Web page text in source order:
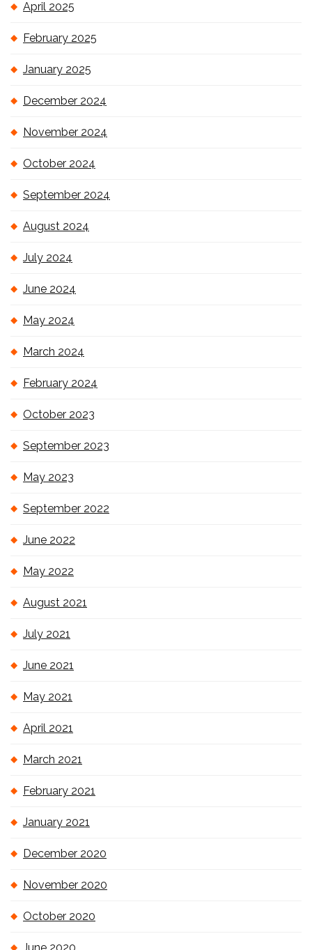
April 2025
February 2025
January 2025
December 2024
November 2024
October 2024
September 2024
August 2024
July 2024
June 2024
May 2024
March 2024
February 2024
October 2023
September 2023
May 2023
September 2022
June 2022
May 2022
August 2021
July 2021
June 2021
May 2021
April 2021
March 2021
February 2021
January 2021
December 2020
November 2020
October 2020